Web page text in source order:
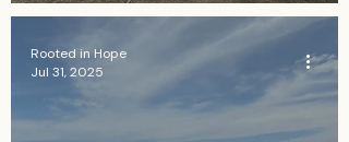
Rooted in Hope
Jul 31, 2025